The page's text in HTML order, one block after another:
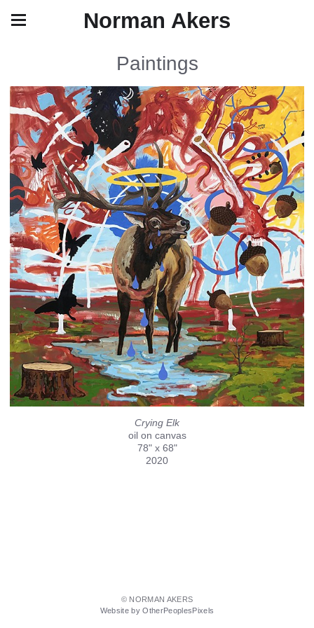
Norman Akers
Paintings
Crying Elk
oil on canvas
78" x 68"
2020
© NORMAN AKERS
Website by OtherPeoplesPixels